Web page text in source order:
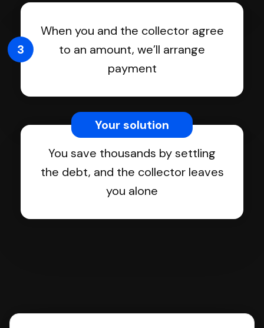
When you and the collector agree
to an amount, we’ll arrange
payment
3
You save thousands by settling
the debt, and the collector leaves
you alone
Your solution